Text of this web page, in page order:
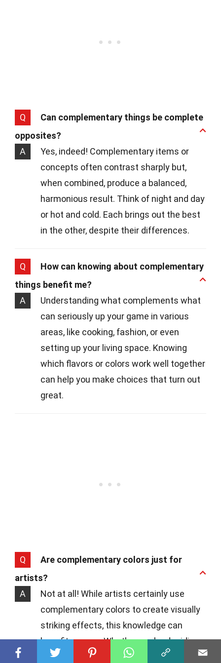
Q
Can complementary things be complete
opposites?
A
Yes, indeed! Complementary items or
concepts often contrast sharply but,
when combined, produce a balanced,
harmonious result. Think of night and day
or hot and cold. Each brings out the best
in the other, despite their differences.
Q
How can knowing about complementary
things benefit me?
A
Understanding what complements what
can seriously up your game in various
areas, like cooking, fashion, or even
setting up your living space. Knowing
which flavors or colors work well together
can help you make choices that turn out
great.
Q
Are complementary colors just for
artists?
A
Not at all! While artists certainly use
complementary colors to create visually
striking effects, this knowledge can
benefit anyone. Whether you're deciding
what to wear or how to decorate a room,